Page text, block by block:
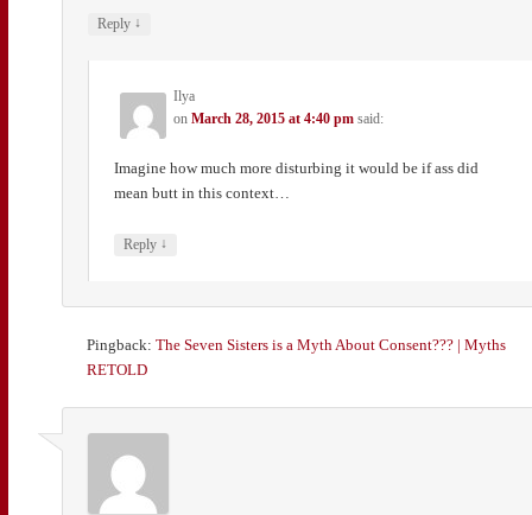
Reply ↓
Ilya
onMarch 28, 2015 at 4:40 pm said:
Imagine how much more disturbing it would be if ass did
mean butt in this context…
Reply ↓
Pingback:The Seven Sisters is a Myth About Consent??? | Myths
RETOLD